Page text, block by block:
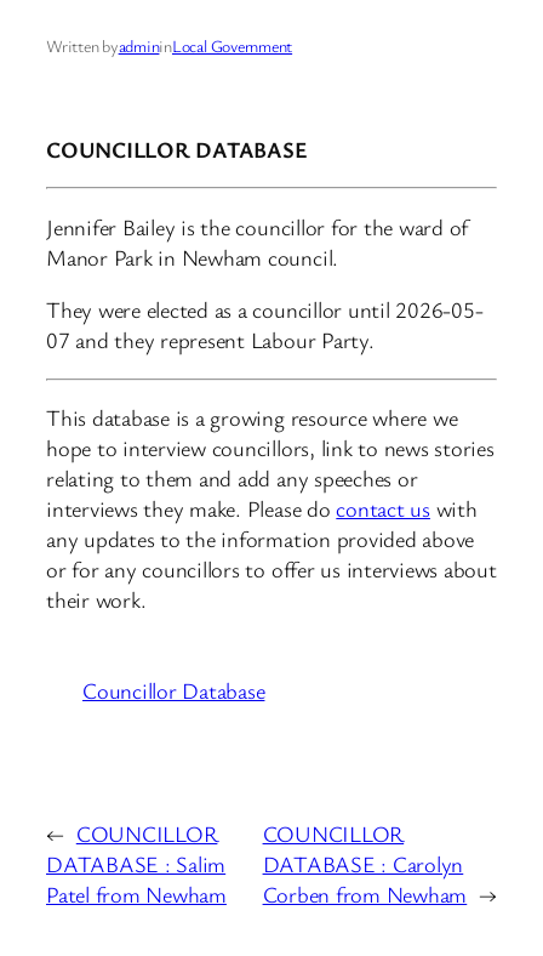
Written byadmininLocal Government
COUNCILLOR DATABASE
Jennifer Bailey is the councillor for the ward of
Manor Park in Newham council.
They were elected as a councillor until 2026-05-
07 and they represent Labour Party.
This database is a growing resource where we
hope to interview councillors, link to news stories
relating to them and add any speeches or
interviews they make. Please docontact uswith
any updates to the information provided above
or for any councillors to offer us interviews about
their work.
Councillor Database
← COUNCILLOR
DATABASE : Salim
Patel from Newham
COUNCILLOR
DATABASE : Carolyn
Corben from Newham →